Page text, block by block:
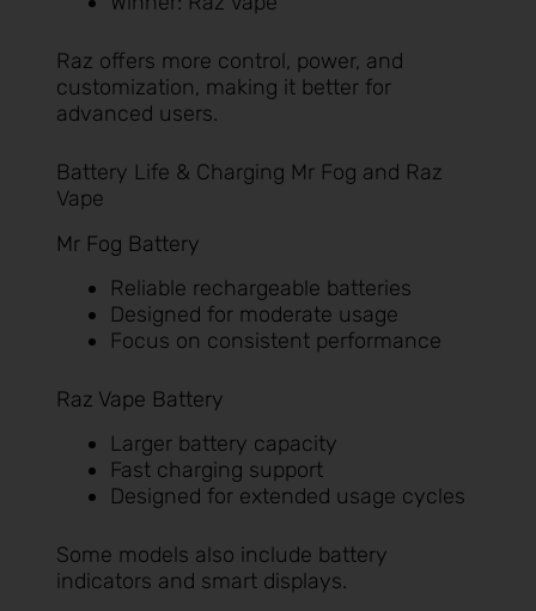
Raz offers more control, power, and
customization, making it better for
advanced users.
Battery Life & Charging Mr Fog and Raz
Vape
Mr Fog Battery
Reliable rechargeable batteries
Designed for moderate usage
Focus on consistent performance
Raz Vape Battery
Larger battery capacity
Fast charging support
Designed for extended usage cycles
Some models also include battery
indicators and smart displays.